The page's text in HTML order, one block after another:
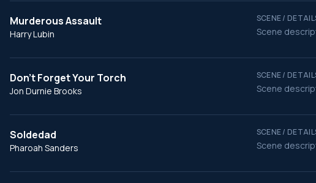
Murderous Assault
Harry Lubin
SCENE /
Scene
Don't Forget Your Torch
Jon Durnie Brooks
SCENE /
Scene
Soldedad
Pharoah Sanders
SCENE /
Scene